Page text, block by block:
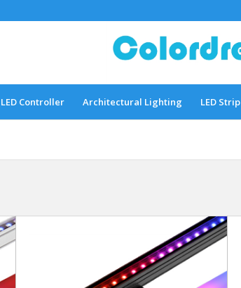
LED Controller Architectural Lighting LED Strip